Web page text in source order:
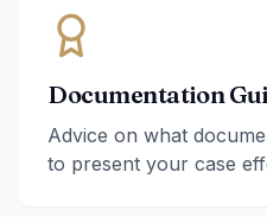
Documentation
Advice on what
to present your case